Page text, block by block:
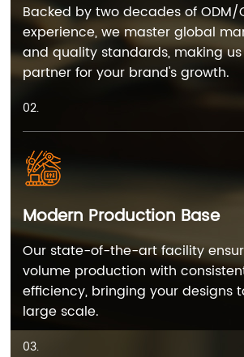
Backed by two decades of ODM/
experience, we master global
and quality standards, making
partner for your brand's growth.
02.
Modern Production Base
Our state-of-the-art facility
volume production with
efficiency, bringing your designs
large scale.
03.